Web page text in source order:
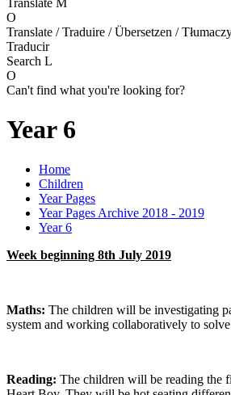
O
Translate / Traduire / Übersetzen /
Traducir
Search L
O
Can't find what you're looking for?
Year 6
Home
Children
Year Pages
Year Pages Archive 2018 - 2019
Year 6
Week beginning 8th July 2019
Maths: The children will be investigating
system and working collaboratively to
Reading: The children will be reading the